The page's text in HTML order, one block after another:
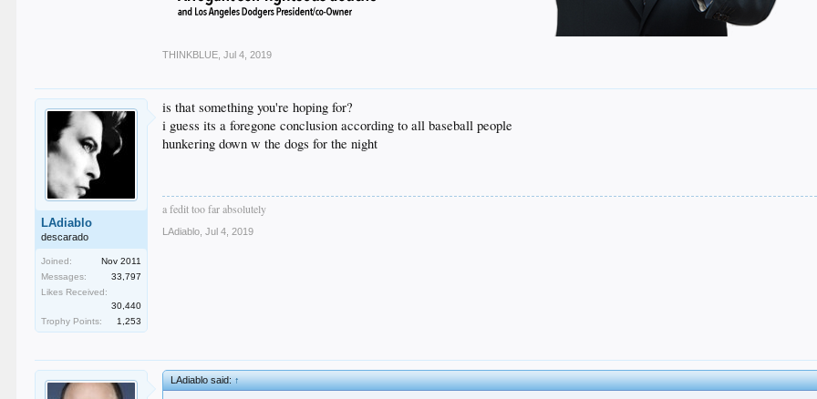
THINKBLUE Jul 4, 2019
LAdiablo
descarado
Joined:
Nov 2011
Messages:
33,797
Likes Received:
30,440
Trophy Points:
1,253
is that something you're hoping for?
i guess its a foregone conclusion according to all baseball people
hunkering down w the dogs for the night
a fedit too far absolutely
LAdiablo Jul 4, 2019
LAdiablo said:↑